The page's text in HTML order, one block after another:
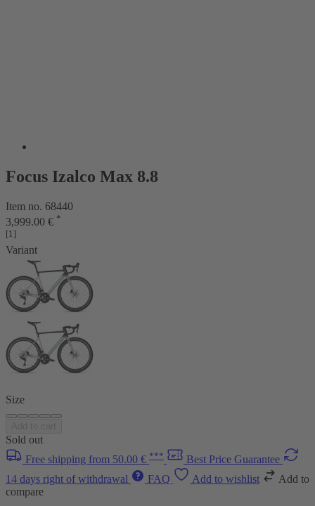
Focus Izalco Max 8.8
Item no. 68440
3,999.00 € *
[1]
Variant
Size
Sold out
Free shipping from 50.00 € ***
Best Price Guarantee
14 days right of withdrawal
FAQ Add to wishlist
Add to
compare